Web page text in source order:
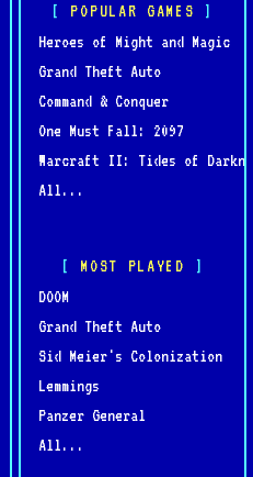
POPULAR GAMES
Heroes of Might and Magic
Grand Theft Auto
Command & Conquer
One Must Fall: 2097
Warcraft II: Tides of
All...
MOST PLAYED
DOOM
Grand Theft Auto
Sid Meier's Colonization
Lemmings
Panzer General
All...